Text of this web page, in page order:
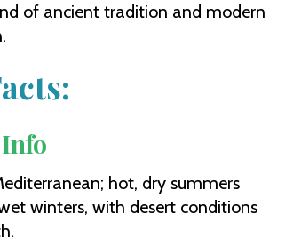
of ancient tradition and modern
hot, dry summers
winters, with desert conditions